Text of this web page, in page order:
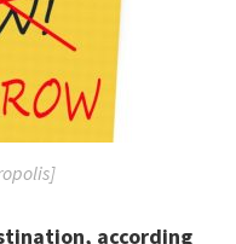
according